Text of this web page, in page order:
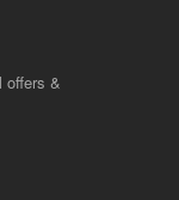
offers &